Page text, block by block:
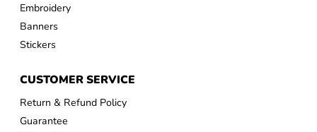
Embroidery
Banners
Stickers
CUSTOMER SERVICE
Return & Refund Policy
Guarantee